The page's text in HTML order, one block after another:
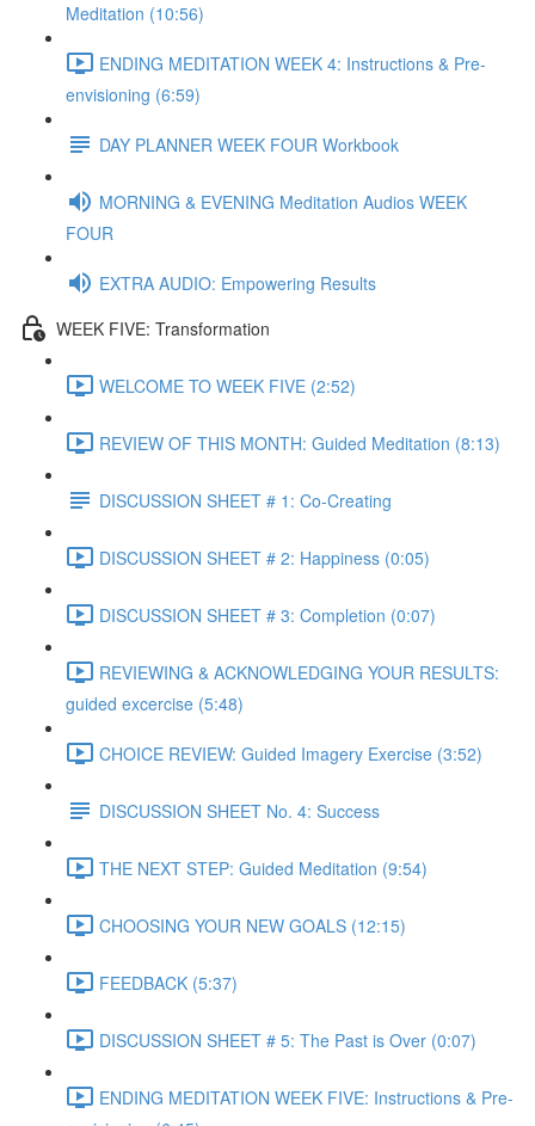
Meditation (10:56)
ENDING MEDITATION WEEK 4: Instructions & Pre-
envisioning (6:59)
DAY PLANNER WEEK FOUR Workbook
MORNING & EVENING Meditation Audios WEEK
FOUR
EXTRA AUDIO: Empowering Results
WEEK FIVE: Transformation
WELCOME TO WEEK FIVE (2:52)
REVIEW OF THIS MONTH: Guided Meditation (8:13)
DISCUSSION SHEET # 1: Co-Creating
DISCUSSION SHEET # 2: Happiness (0:05)
DISCUSSION SHEET # 3: Completion (0:07)
REVIEWING & ACKNOWLEDGING YOUR RESULTS:
guided excercise (5:48)
CHOICE REVIEW: Guided Imagery Exercise (3:52)
DISCUSSION SHEET No. 4: Success
THE NEXT STEP: Guided Meditation (9:54)
CHOOSING YOUR NEW GOALS (12:15)
FEEDBACK (5:37)
DISCUSSION SHEET # 5: The Past is Over (0:07)
ENDING MEDITATION WEEK FIVE: Instructions & Pre-